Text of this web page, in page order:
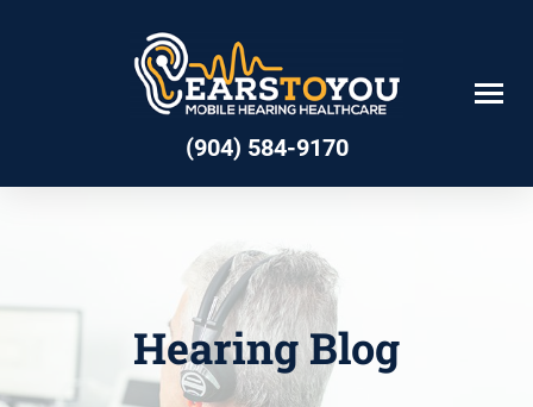
(904) 584-9170
Hearing Blog